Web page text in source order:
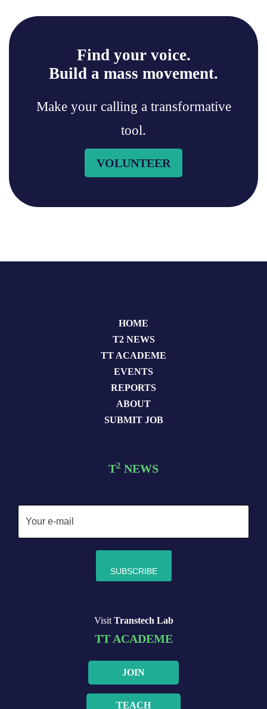
Find your voice.
Build a mass movement.
Make your calling a transformative
tool.
VOLUNTEER
HOME
T2 NEWS
TT ACADEME
EVENTS
REPORTS
ABOUT
SUBMIT JOB
T2 NEWS
Visit Transtech Lab
TT ACADEME
JOIN
TEACH